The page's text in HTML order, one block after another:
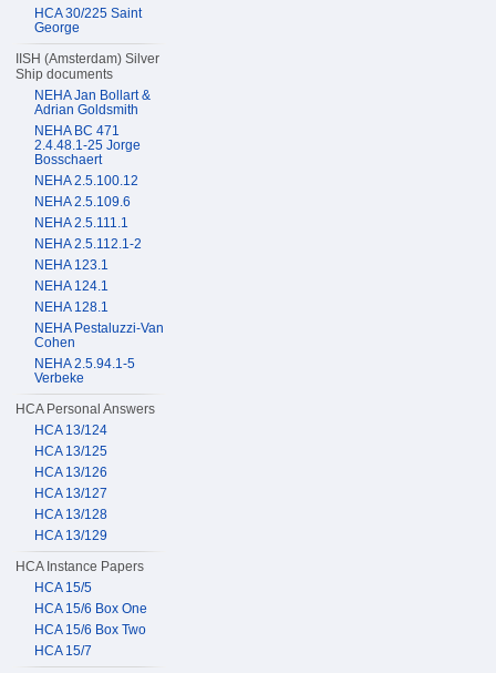
HCA 30/225 Saint
George
IISH (Amsterdam) Silver
Ship documents
NEHA Jan Bollart &
Adrian Goldsmith
NEHA BC 471
2.4.48.1-25 Jorge
Bosschaert
NEHA 2.5.100.12
NEHA 2.5.109.6
NEHA 2.5.111.1
NEHA 2.5.112.1-2
NEHA 123.1
NEHA 124.1
NEHA 128.1
NEHA Pestaluzzi-Van
Cohen
NEHA 2.5.94.1-5
Verbeke
HCA Personal Answers
HCA 13/124
HCA 13/125
HCA 13/126
HCA 13/127
HCA 13/128
HCA 13/129
HCA Instance Papers
HCA 15/5
HCA 15/6 Box One
HCA 15/6 Box Two
HCA 15/7